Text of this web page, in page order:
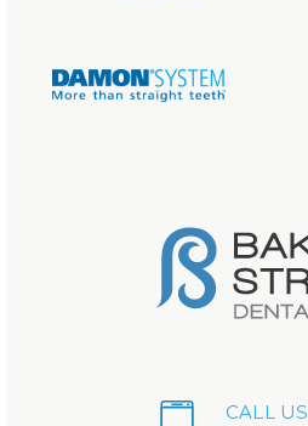
CALL US